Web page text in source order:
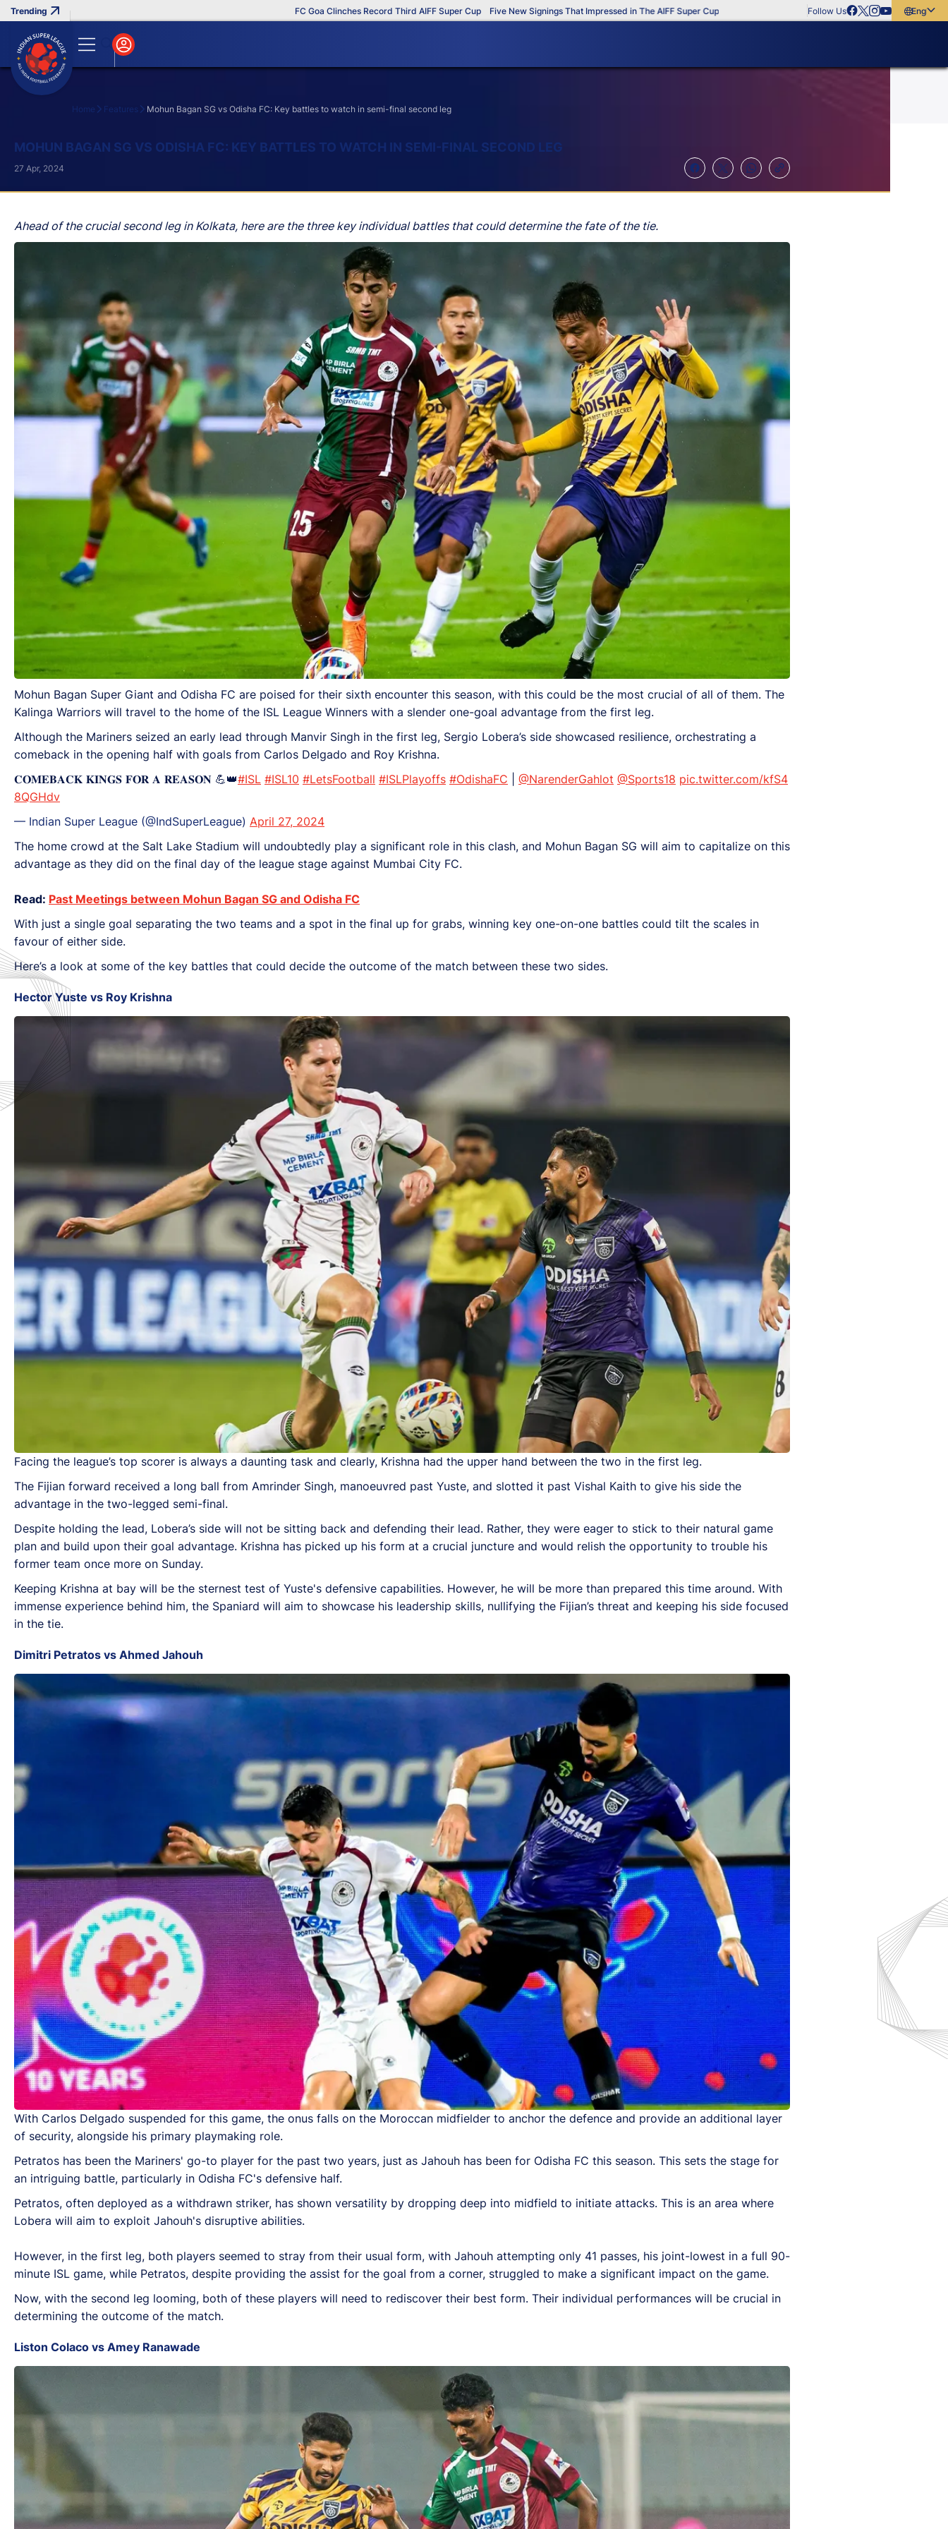
FC Goa Clinches Record Third AIFF Super Cup Five New Signings That Impressed in The AIFF Super Cup Follow Us
English
Home Features Mohun Bagan SG vs Odisha FC: Key battles to watch in semi-final second leg
MOHUN BAGAN SG VS ODISHA FC: KEY BATTLES TO WATCH IN SEMI-FINAL SECOND LEG
Ahead of the crucial second leg in Kolkata, here are the three key individual battles that could determine the fate of the tie.
27 Apr, 2024
Mohun Bagan Super Giant and Odisha FC are poised for their sixth encounter this season, with this could be the most crucial of all of them. The
Kalinga Warriors will travel to the home of the ISL League Winners with a slender one-goal advantage from the first leg.
Although the Mariners seized an early lead through Manvir Singh in the first leg, Sergio Lobera’s side showcased resilience, orchestrating a
comeback in the opening half with goals from Carlos Delgado and Roy Krishna.
𝐂𝐎𝐌𝐄𝐁𝐀𝐂𝐊 𝐊𝐈𝐍𝐆𝐒 𝐅𝐎𝐑 𝐀 𝐑𝐄𝐀𝐒𝐎𝐍 💪👑#ISL #ISL10 #LetsFootball #ISLPlayoffs #OdishaFC @NarenderGahlot @Sports18 pic.twitter.com/kfS4
8QGHdv
— Indian Super League (@IndSuperLeague) April 27, 2024
The home crowd at the Salt Lake Stadium will undoubtedly play a significant role in this clash, and Mohun Bagan SG will aim to capitalize on this
advantage as they did on the final day of the league stage against Mumbai City FC.
Read: Past Meetings between Mohun Bagan SG and Odisha FC
With just a single goal separating the two teams and a spot in the final up for grabs, winning key one-on-one battles could tilt the scales in
favour of either side.
Here’s a look at some of the key battles that could decide the outcome of the match between these two sides.
Hector Yuste vs Roy Krishna
Facing the league’s top scorer is always a daunting task and clearly, Krishna had the upper hand between the two in the first leg.
The Fijian forward received a long ball from Amrinder Singh, manoeuvred past Yuste, and slotted it past Vishal Kaith to give his side the
advantage in the two-legged semi-final.
Despite holding the lead, Lobera’s side will not be sitting back and defending their lead. Rather, they were eager to stick to their natural game
plan and build upon their goal advantage. Krishna has picked up his form at a crucial juncture and would relish the opportunity to trouble his
former team once more on Sunday.
Keeping Krishna at bay will be the sternest test of Yuste's defensive capabilities. However, he will be more than prepared this time around. With
immense experience behind him, the Spaniard will aim to showcase his leadership skills, nullifying the Fijian’s threat and keeping his side focused
in the tie.
Dimitri Petratos vs Ahmed Jahouh
With Carlos Delgado suspended for this game, the onus falls on the Moroccan midfielder to anchor the defence and provide an additional layer
of security, alongside his primary playmaking role.
Petratos has been the Mariners' go-to player for the past two years, just as Jahouh has been for Odisha FC this season. This sets the stage for
an intriguing battle, particularly in Odisha FC's defensive half.
Petratos, often deployed as a withdrawn striker, has shown versatility by dropping deep into midfield to initiate attacks. This is an area where
Lobera will aim to exploit Jahouh's disruptive abilities.
However, in the first leg, both players seemed to stray from their usual form, with Jahouh attempting only 41 passes, his joint-lowest in a full 90-
minute ISL game, while Petratos, despite providing the assist for the goal from a corner, struggled to make a significant impact on the game.
Now, with the second leg looming, both of these players will need to rediscover their best form. Their individual performances will be crucial in
determining the outcome of the match.
Liston Colaco vs Amey Ranawade